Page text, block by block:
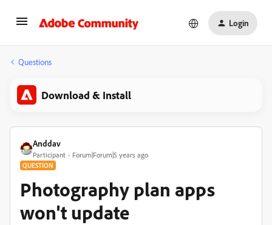
Login
Questions
Download & Install
Anddav
Participant Forum|Forum|5 years ago
QUESTION
Photography plan apps
won't update